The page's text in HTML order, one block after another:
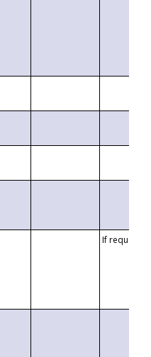
If requested